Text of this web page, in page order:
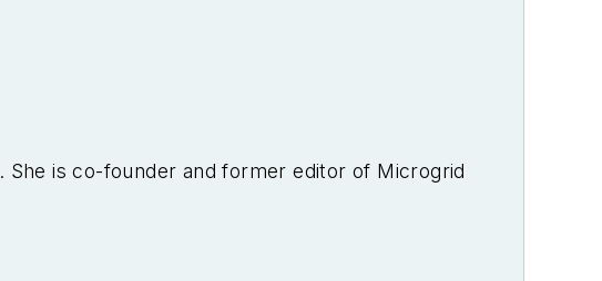
. She is co-founder and former editor of Microgrid